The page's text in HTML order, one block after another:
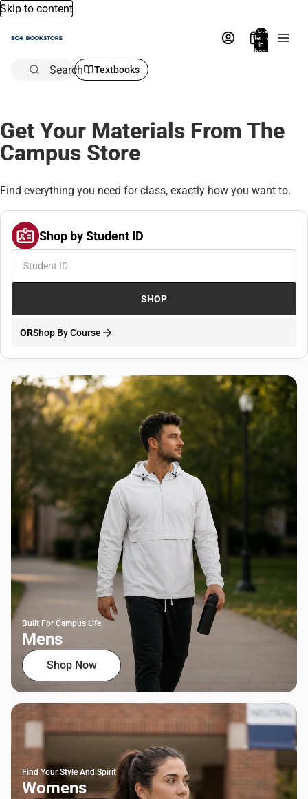
Skip to content
Total
items
in
bag:
Search Textbooks
Get Your Materials From The
Campus Store
Find everything you need for class, exactly how you want to.
Shop by Student ID
SHOP
ORShop By Course
Built For Campus Life
Mens
Shop Now
Find Your Style And Spirit
Womens